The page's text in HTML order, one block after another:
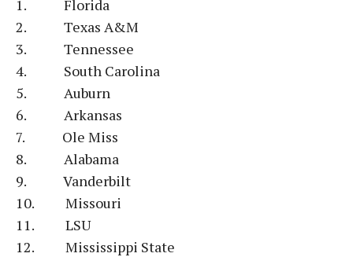
1. Florida
2. Texas A&M
3. Tennessee
4. South Carolina
5. Auburn
6. Arkansas
7. Ole Miss
8. Alabama
9. Vanderbilt
10. Missouri
11. LSU
12. Mississippi State